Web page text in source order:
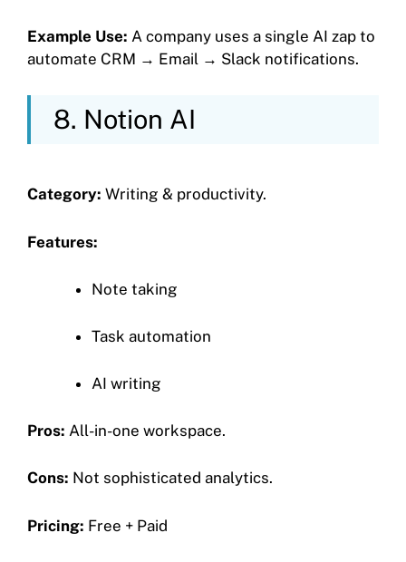
Example Use: A company uses a single AI zap to
automate CRM → Email → Slack notifications.
8. Notion AI
Category: Writing & productivity.
Features:
Note taking
Task automation
AI writing
Pros: All-in-one workspace.
Cons: Not sophisticated analytics.
Pricing: Free + Paid